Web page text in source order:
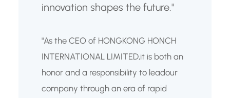
innovation shapes the future."
"As the CEO of HONGKONG HONCH
INTERNATIONAL LIMITED,it is both an
honor and a responsibility to leadour
company through an era of rapid